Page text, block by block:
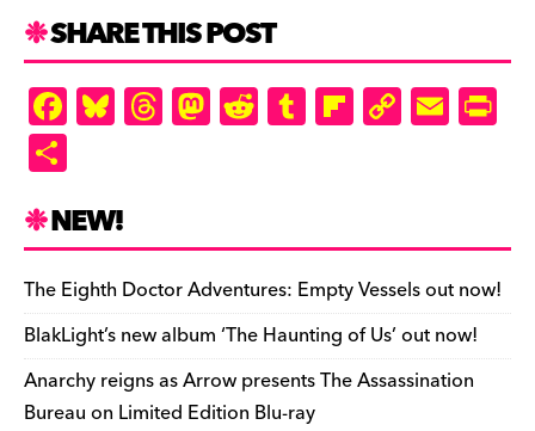
SHARE THIS POST
F
a
e
b
o
o
k
Bl
u
k
y
T
hr
d
s
M
as
o
n
R
e
t
T
u
r
Fl
ip
ar
d
C
o
Li
n
k
E
m
e
n
dl
y
ar
e
NEW!
The Eighth Doctor Adventures: Empty Vessels out now!
BlakLight’s new album ‘The Haunting of Us’ out now!
Anarchy reigns as Arrow presents The Assassination
Bureau on Limited Edition Blu-ray